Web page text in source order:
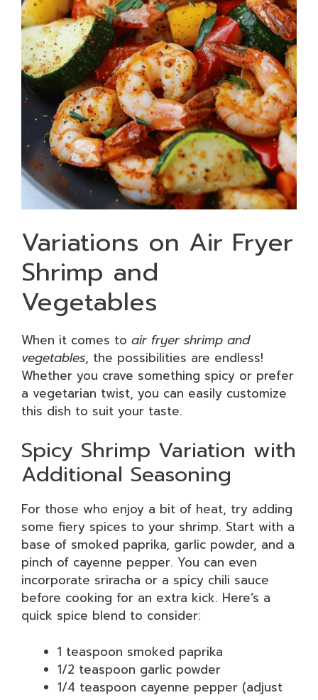
Variations on Air Fryer
Shrimp and
Vegetables
When it comes to air fryer shrimp and
vegetables, the possibilities are endless!
Whether you crave something spicy or prefer
a vegetarian twist, you can easily customize
this dish to suit your taste.
Spicy Shrimp Variation with
Additional Seasoning
For those who enjoy a bit of heat, try adding
some fiery spices to your shrimp. Start with a
base of smoked paprika, garlic powder, and a
pinch of cayenne pepper. You can even
incorporate sriracha or a spicy chili sauce
before cooking for an extra kick. Here’s a
quick spice blend to consider:
1 teaspoon smoked paprika
1/2 teaspoon garlic powder
1/4 teaspoon cayenne pepper (adjust